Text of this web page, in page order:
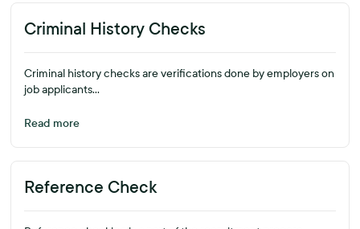
Criminal History Checks
Criminal history checks are verifications done by employers on
job applicants...
Read more
Reference Check